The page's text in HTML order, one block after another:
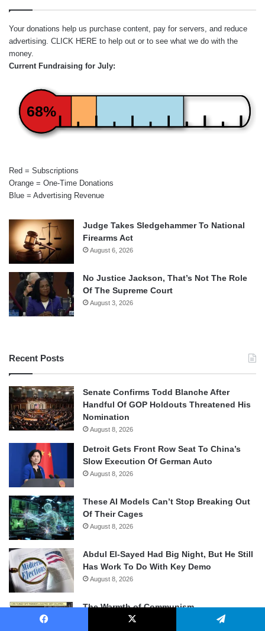
Your donations help us purchase content, pay for servers, and reduce
advertising. CLICK HERE to help out or to see what we do with the
money.
Current Fundraising for July:
68%
Red = Subscriptions
Orange = One-Time Donations
Blue = Advertising Revenue
Judge Takes Sledgehammer To National
Firearms Act
August 6, 2026
No Justice Jackson, That’s Not The Role
Of The Supreme Court
August 3, 2026
Recent Posts
Senate Confirms Todd Blanche After
Handful Of GOP Holdouts Threatened His
Nomination
August 8, 2026
Detroit Gets Front Row Seat To China’s
Slow Execution Of German Auto
August 8, 2026
These AI Models Can’t Stop Breaking Out
Of Their Cages
August 8, 2026
Abdul El-Sayed Had Big Night, But He Still
Has Work To Do With Key Demo
August 8, 2026
The Warmth of Communism
August 8, 2026